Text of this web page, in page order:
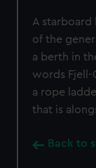
A
of the
a berth in
words Fjell-
a rope
that is
Back to